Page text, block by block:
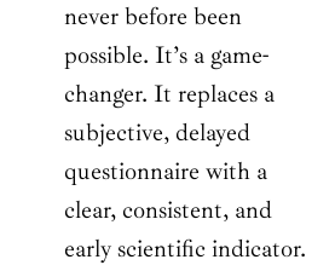
never before been
possible. It’s a game-
changer. It replaces a
subjective, delayed
questionnaire with a
clear, consistent, and
early scientific indicator.